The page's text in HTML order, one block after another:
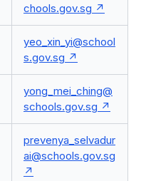
chools.gov.sg
yeo_xin_yi@school
s.gov.sg
yong_mei_ching@
schools.gov.sg
prevenya_selvadur
ai@schools.gov.sg